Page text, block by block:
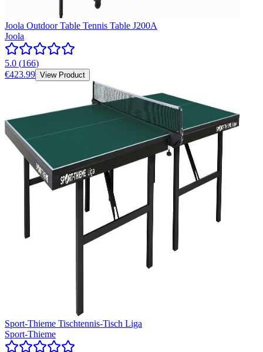
Joola Outdoor Table Tennis Table J200A
Joola
5.0 (166)
€423.99 View Product
Sport-Thieme Tischtennis-Tisch Liga
Sport-Thieme